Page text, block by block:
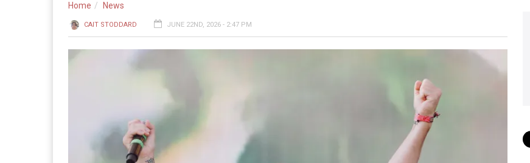
Home News
CAIT STODDARD JUNE 22ND, 2026 - 2:47 PM